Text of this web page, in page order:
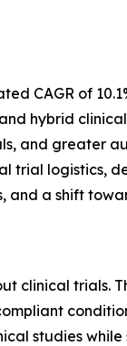
CAGR of
hybrid
and greater
trial logistics,
and a shift
clinical trials.
studies